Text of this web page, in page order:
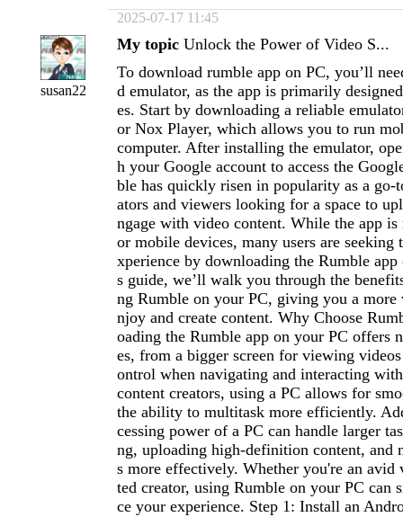
2025-07-17 11:45
susan22
My topic Unlock the Power of Video S...
To download rumble app on PC, you’ll
d emulator, as the app is primarily
es. Start by downloading a reliable
or Nox Player, which allows you to run
computer. After installing the emulator,
h your Google account to access the
ble has quickly risen in popularity as a
ators and viewers looking for a space to
ngage with video content. While the app
or mobile devices, many users are seeking
xperience by downloading the Rumble
s guide, we’ll walk you through the
ng Rumble on your PC, giving you a more
njoy and create content. Why Choose
oading the Rumble app on your PC offers
es, from a bigger screen for viewing
ontrol when navigating and interacting
content creators, using a PC allows for
the ability to multitask more efficiently.
cessing power of a PC can handle larger
ng, uploading high-definition content, and
s more effectively. Whether you're an avid
ted creator, using Rumble on your PC can
ce your experience. Step 1: Install an